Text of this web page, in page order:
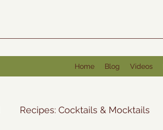
Home Blog Videos
Recipes: Cocktails & Mocktails